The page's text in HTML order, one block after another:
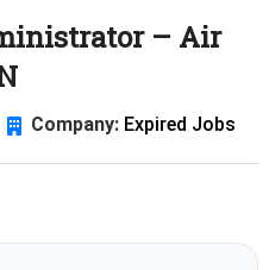
– Air
Company: Expired Jobs